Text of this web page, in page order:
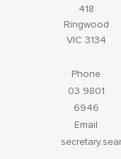
418
Ringwood
VIC 3134
Phone
03 9801
6946
Email